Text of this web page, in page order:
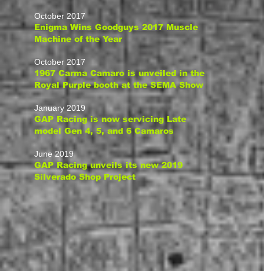
October 2017
Enigma Wins Goodguys 2017 Muscle
Machine of the Year
October 2017
1967 Carma Camaro is unveiled in the
Royal Purple booth at the SEMA Show
January 2019
GAP Racing is now servicing Late
model Gen 4, 5, and 6 Camaros
June 2019
GAP Racingunveilsits new 2019
Silverado Shop Project